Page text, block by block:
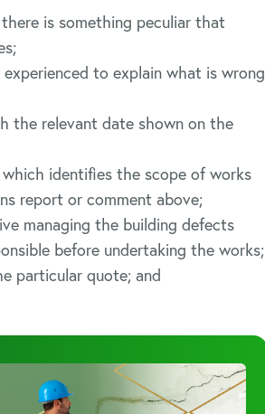
is something peculiar that
to explain what is wrong
the relevant date shown on the
identifies the scope of works
report or comment above;
managing the building defects
before undertaking the works;
particular quote; and